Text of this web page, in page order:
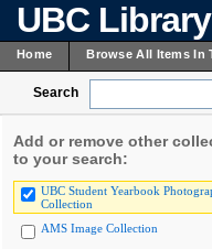
UBC
Home Browse All Items In
Search
Add or remove other
to your search:
UBC Student Yearbook
Collection
AMS Image Collection